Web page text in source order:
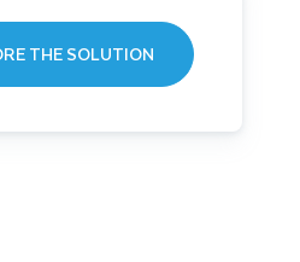
THE SOLUTION